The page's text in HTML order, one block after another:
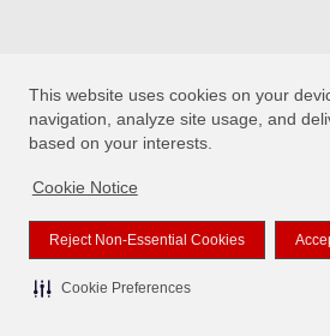
This website uses cookies on your
navigation, analyze site usage, and
based on your interests.
Cookie Notice
Reject Non-Essential Cookies
Cookie Preferences